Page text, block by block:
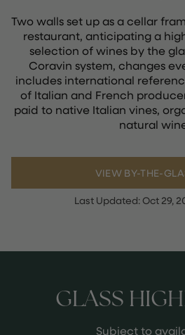
Two walls set up as a cellar
restaurant, anticipating a
selection of wines by the
Coravin system, changes
includes international
of Italian and French
paid to native Italian vines,
natural
VIEW BY-THE-
Last Updated:Oct 29,
GLASS
Subject to